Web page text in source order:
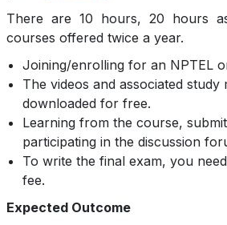
There are 10 hours, 20 hours
courses offered twice a year.
Joining/enrolling for an NPTEL
The videos and associated study
downloaded for free.
Learning from the course,
participating in the discussion
To write the final exam, you
fee.
Expected Outcome